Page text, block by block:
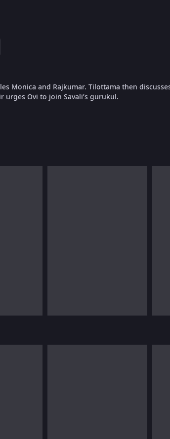
Monica and Rajkumar. Tilottama then
Ovi to join Savali’s gurukul.